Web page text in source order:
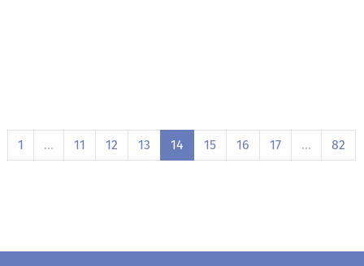
1 … 11 12 13 14 15 16 17 … 82